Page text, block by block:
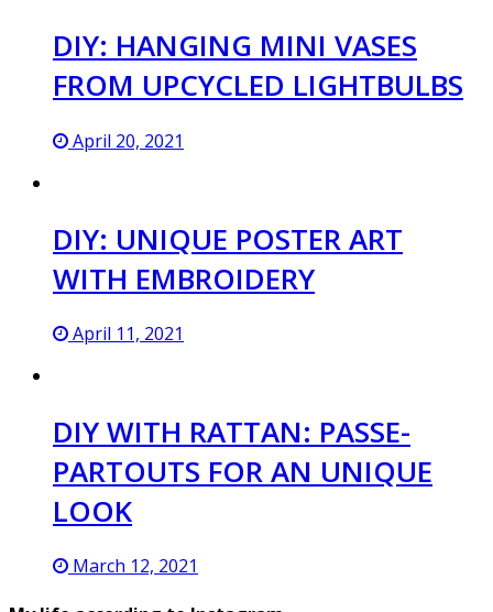
DIY: HANGING MINI VASES
FROM UPCYCLED LIGHTBULBS
April 20, 2021
DIY: UNIQUE POSTER ART
WITH EMBROIDERY
April 11, 2021
DIY WITH RATTAN: PASSE-
PARTOUTS FOR AN UNIQUE
LOOK
March 12, 2021